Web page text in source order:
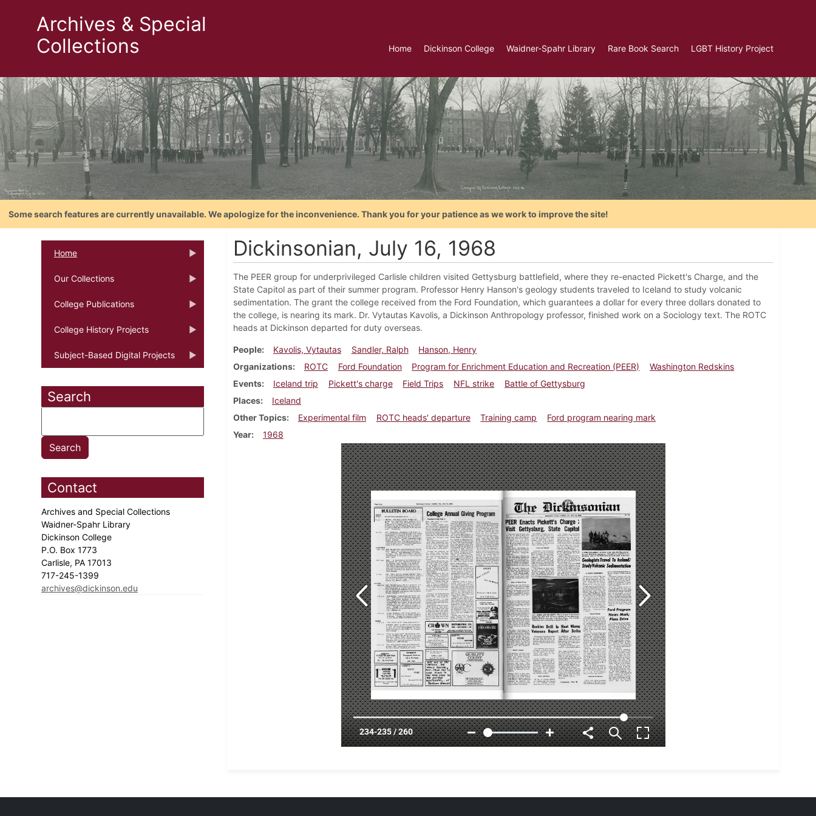
Archives & Special
Collections
Home Dickinson College Waidner-Spahr Library Rare Book Search LGBT History Project
Some search features are currently unavailable. We apologize for the inconvenience. Thank you for your patience as we work to improve the site!
Home
Our Collections
College Publications
College History Projects
Subject-Based Digital Projects
Search
Contact
Archives and Special Collections
Waidner-Spahr Library
Dickinson College
P.O. Box 1773
Carlisle, PA 17013
717-245-1399
archives@dickinson.edu
Dickinsonian, July 16, 1968
The PEER group for underprivileged Carlisle children visited Gettysburg battlefield, where they re-enacted Pickett's Charge, and the
State Capitol as part of their summer program. Professor Henry Hanson's geology students traveled to Iceland to study volcanic
sedimentation. The grant the college received from the Ford Foundation, which guarantees a dollar for every three dollars donated to
the college, is nearing its mark. Dr. Vytautas Kavolis, a Dickinson Anthropology professor, finished work on a Sociology text. The ROTC
heads at Dickinson departed for duty overseas.
People Kavolis, Vytautas Sandler, Ralph
Hanson, Henry
Organizations
ROTC Ford Foundation Program for Enrichment Education and Recreation (PEER)
Washington Redskins
Events
Iceland trip Pickett's charge Field Trips NFL strike
Battle of Gettysburg
Places
Iceland
Other Topics
Experimental film ROTC heads' departure Training camp
Ford program nearing mark
Year
1968